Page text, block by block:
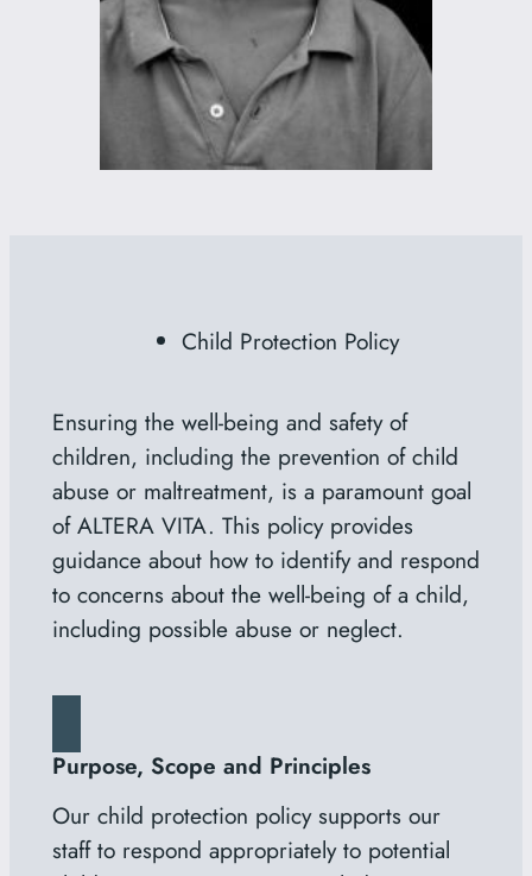
Child Protection Policy
Ensuring the well-being and safety of
children, including the prevention of child
abuse or maltreatment, is a paramount goal
ofALTERA VITA. This policy provides
guidance about how to identify and respond
to concerns about the well-being of a child,
including possible abuse or neglect.
Purpose, Scope and Principles
Our child protection policy supports our
staff to respond appropriately to potential